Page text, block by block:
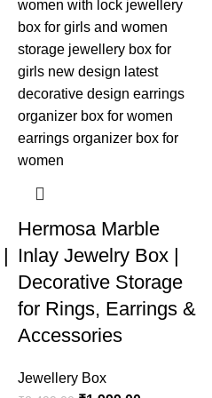
Hermosa Marble
Inlay Jewelry Box |
Decorative Storage
for Rings, Earrings &
Accessories
Jewellery Box